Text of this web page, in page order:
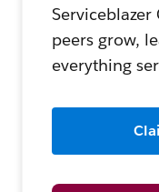
peers grow,
everything